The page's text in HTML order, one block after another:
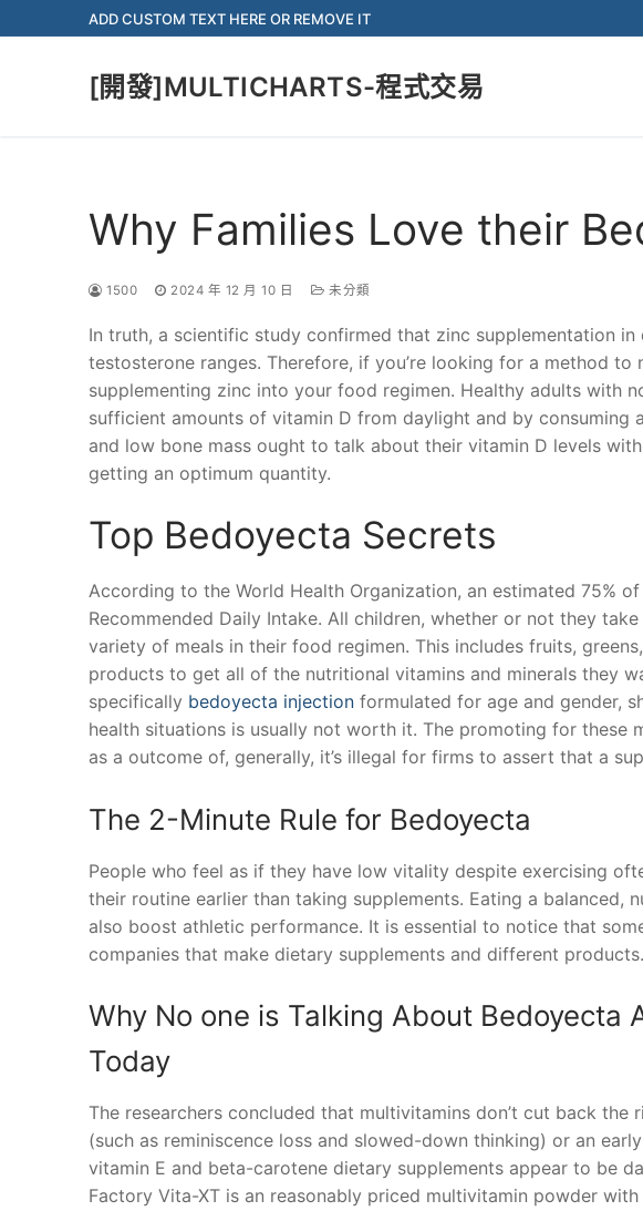
to
ADD CUSTOM TEXT HERE OR REMOVE IT
[開發]MULTICHARTS-程式交易
Why Families Love their
1500 2024 年 12 月 10 日 未分類
In truth, a scientific study confirmed that zinc supplementation
testosterone ranges. Therefore, if you’re looking for a method
supplementing zinc into your food regimen. Healthy adults with
sufficient amounts of vitamin D from daylight and by consuming
and low bone mass ought to talk about their vitamin D levels
getting an optimum quantity.
Top Bedoyecta Secrets
According to the World Health Organization, an estimated 75% of
Recommended Daily Intake. All children, whether or not they
variety of meals in their food regimen. This includes fruits,
products to get all of the nutritional vitamins and minerals they
specifically bedoyecta injection formulated for age and gender,
health situations is usually not worth it. The promoting for these
as a outcome of, generally, it’s illegal for firms to assert that a
The 2-Minute Rule for Bedoyecta
People who feel as if they have low vitality despite exercising
their routine earlier than taking supplements. Eating a balanced,
also boost athletic performance. It is essential to notice that
companies that make dietary supplements and different products.
Why No one is Talking About Bedoyecta
Today
The researchers concluded that multivitamins don’t cut back
(such as reminiscence loss and slowed-down thinking) or an
vitamin E and beta-carotene dietary supplements appear to be
Factory Vita-XT is an reasonably priced multivitamin powder